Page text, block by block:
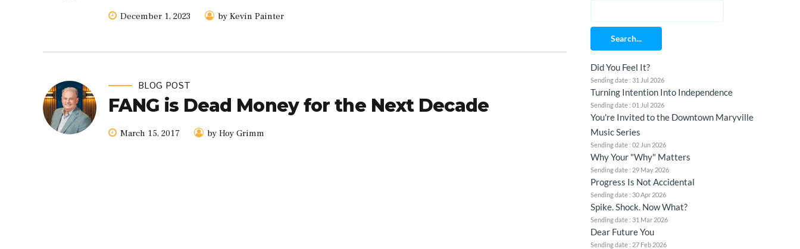
December 1, 2023 by Kevin Painter
BLOG POST
FANG is Dead Money for the Next Decade
March 15, 2017 by Hoy Grimm
Search...
Did You Feel It?
Sending date : 31 Jul 2026
Turning Intention Into Independence
Sending date : 01 Jul 2026
You're Invited to the Downtown Maryville
Music Series
Sending date : 02 Jun 2026
Why Your "Why" Matters
Sending date : 29 May 2026
Progress Is Not Accidental
Sending date : 30 Apr 2026
Spike. Shock. Now What?
Sending date : 31 Mar 2026
Dear Future You
Sending date : 27 Feb 2026